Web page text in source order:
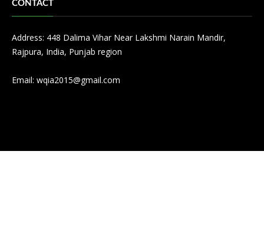
CONTACT
Address: 448 Dalima Vihar Near Lakshmi Narain Mandir,
Rajpura, India, Punjab region
Email: wqia2015@gmail.com